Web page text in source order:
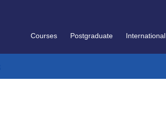
Courses Postgraduate International